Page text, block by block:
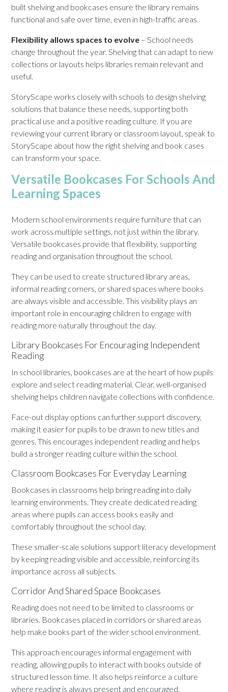
built shelving and bookcases ensure the library remains
functional and safe over time, even in high-traffic areas.
Flexibility allows spaces to evolve – School needs
change throughout the year. Shelving that can adapt to new
collections or layouts helps libraries remain relevant and
useful.
StoryScape works closely with schools to design shelving
solutions that balance these needs, supporting both
practical use and a positive reading culture. If you are
reviewing your current library or classroom layout, speak to
StoryScape about how the right shelving and book cases
can transform your space.
Versatile Bookcases For Schools And
Learning Spaces
Modern school environments require furniture that can
work across multiple settings, not just within the library.
Versatile bookcases provide that flexibility, supporting
reading and organisation throughout the school.
They can be used to create structured library areas,
informal reading corners, or shared spaces where books
are always visible and accessible. This visibility plays an
important role in encouraging children to engage with
reading more naturally throughout the day.
Library Bookcases For Encouraging Independent
Reading
In school libraries, bookcases are at the heart of how pupils
explore and select reading material. Clear, well-organised
shelving helps children navigate collections with confidence.
Face-out display options can further support discovery,
making it easier for pupils to be drawn to new titles and
genres. This encourages independent reading and helps
build a stronger reading culture within the school.
Classroom Bookcases For Everyday Learning
Bookcases in classrooms help bring reading into daily
learning environments. They create dedicated reading
areas where pupils can access books easily and
comfortably throughout the school day.
These smaller-scale solutions support literacy development
by keeping reading visible and accessible, reinforcing its
importance across all subjects.
Corridor And Shared Space Bookcases
Reading does not need to be limited to classrooms or
libraries. Bookcases placed in corridors or shared areas
help make books part of the wider school environment.
This approach encourages informal engagement with
reading, allowing pupils to interact with books outside of
structured lesson time. It also helps reinforce a culture
where reading is always present and encouraged.